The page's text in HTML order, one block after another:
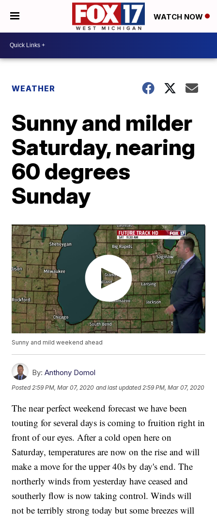
WATCH NOW
WEATHER
Sunny and milder
Saturday, nearing
60 degrees
Sunday
Sunny and mild weekend ahead
By: Anthony Domol
Posted2:59 PM, Mar 07, 2020 and last updated 2:59 PM, Mar 07, 2020
The near perfect weekend forecast we have been
touting for several days is coming to fruition right in
front of our eyes. After a cold open here on
Saturday, temperatures are now on the rise and will
make a move for the upper 40s by day's end. The
northerly winds from yesterday have ceased and
southerly flow is now taking control. Winds will
not be terribly strong today but some breezes will